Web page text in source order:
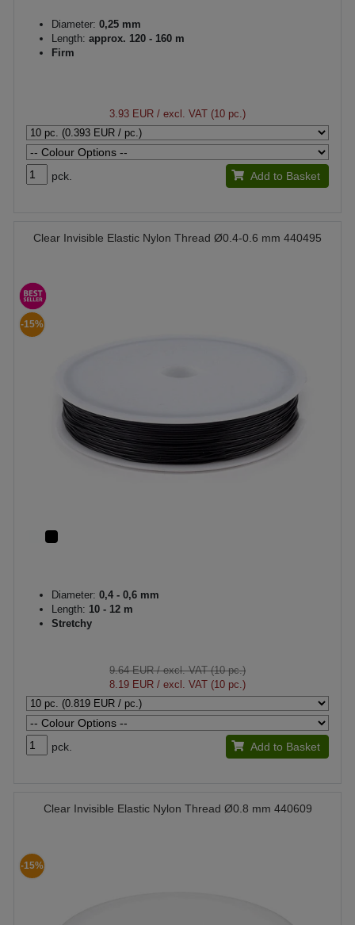
Diameter: 0,25 mm
Length: approx. 120 - 160 m
Firm
3.93 EUR / excl. VAT (10 pc.)
pck. Add to Basket
Clear Invisible Elastic Nylon Thread Ø0.4-0.6 mm 440495
-15%
Diameter: 0,4 - 0,6 mm
Length: 10 - 12 m
Stretchy
9.64 EUR/ excl. VAT (10 pc.)
8.19 EUR / excl. VAT (10 pc.)
pck. Add to Basket
Clear Invisible Elastic Nylon Thread Ø0.8 mm 440609
-15%